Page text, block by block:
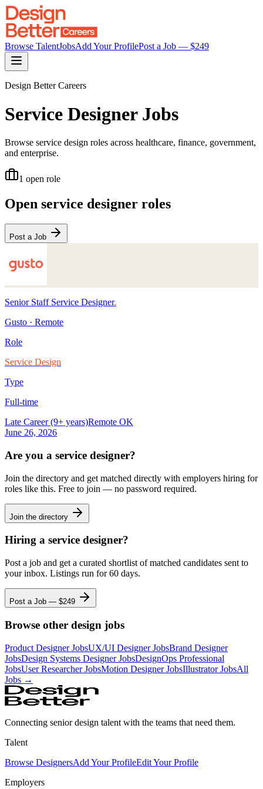
Browse TalentJobsAdd Your ProfilePost a Job — $249
Design Better Careers
Service DesignerJobs
Browse service design roles across healthcare, finance, government,
and enterprise.
1 open role
Open service designer roles
Post a Job
Senior Staff Service Designer.
Gusto · Remote
Role
Service Design
Type
Full-time
Late Career (9+ years)Remote OK
June 26, 2026
Are you a service designer?
Join the directory and get matched directly with employers hiring for
roles like this. Free to join — no password required.
Join the directory
Hiring a service designer?
Post a job and get a curated shortlist of matched candidates sent to
your inbox. Listings run for 60 days.
Post a Job — $249
Browse other design jobs
Product DesignerJobsUX/UI DesignerJobsBrand Designer
JobsDesign Systems DesignerJobsDesignOps Professional
JobsUser ResearcherJobsMotion DesignerJobsIllustratorJobsAll
Jobs →
Connecting senior design talent with the teams that need them.
Talent
Browse DesignersAdd Your ProfileEdit Your Profile
Employers